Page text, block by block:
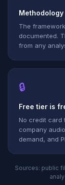
The
documented.
from any
🔒
Free tier is
No credit card
company
demand, and
Sources: public